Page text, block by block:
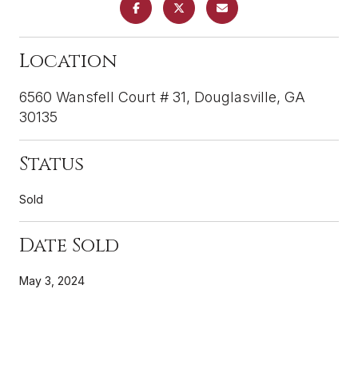
Location
6560 Wansfell Court # 31, Douglasville, GA
30135
Status
Sold
Date Sold
May 3, 2024